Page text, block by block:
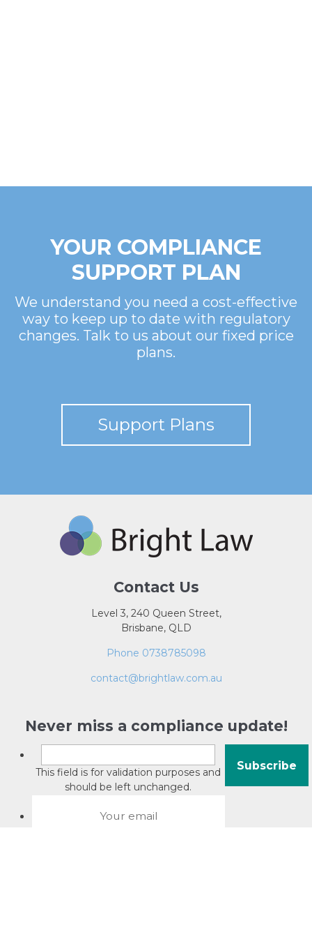
YOUR COMPLIANCE
SUPPORT PLAN
We understand you need a cost-effective
way to keep up to date with regulatory
changes. Talk to us about our fixed price
plans.
Support Plans
Contact Us
Level 3, 240 Queen Street,
Brisbane, QLD
Phone 0738785098
contact@brightlaw.com.au
Never miss a compliance update!
This field is for validation purposes and
should be left unchanged.